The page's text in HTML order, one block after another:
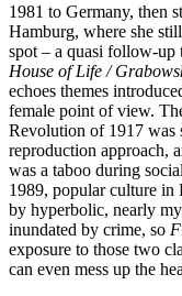
1981 to Germany, then
Hamburg, where she
spot – a quasi follow-up
House of Life /
echoes themes
female point of view.
Revolution of 1917 was
reproduction approach,
was a taboo during
1989, popular culture in
by hyperbolic, nearly
inundated by crime, so
exposure to those two
can even mess up the